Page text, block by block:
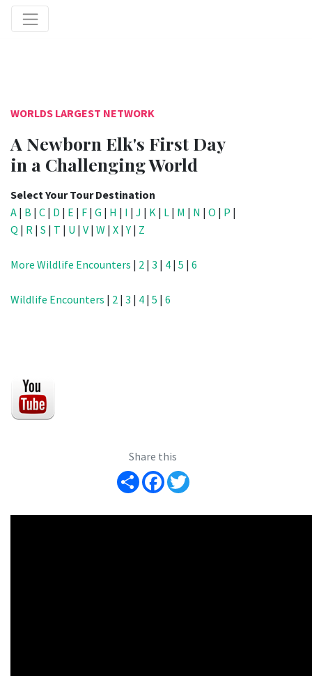
WORLDS LARGEST NETWORK
A Newborn Elk's First Day
in a Challenging World
Select Your Tour Destination
A | B | C | D | E | F | G | H | I | J | K | L | M | N | O | P |
Q | R | S | T | U | V | W | X |Y | Z
More Wildlife Encounters | 2 | 3 | 4 | 5 | 6
Wildlife Encounters | 2 | 3 | 4 | 5 | 6
Share this
Share Facebook